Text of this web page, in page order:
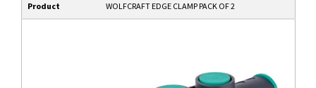
Product WOLFCRAFT EDGE CLAMP PACK OF 2